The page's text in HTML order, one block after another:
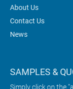
About Us
Contact Us
News
SAMPLES &
Simply click on the